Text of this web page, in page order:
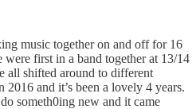
music together on and off for 16
first in a band together at 13/14
all shifted around to different
2016 and it’s been a lovely 4 years.
someth0ing new and it came